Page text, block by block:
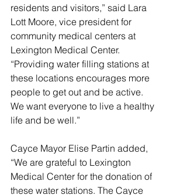
residents and visitors,” said Lara
Lott Moore, vice president for
community medical centers at
Lexington Medical Center.
“Providing water filling stations at
these locations encourages more
people to get out and be active.
We want everyone to live a healthy
life and be well.”
Cayce Mayor Elise Partin added,
“We are grateful to Lexington
Medical Center for the donation of
these water stations. The Cayce